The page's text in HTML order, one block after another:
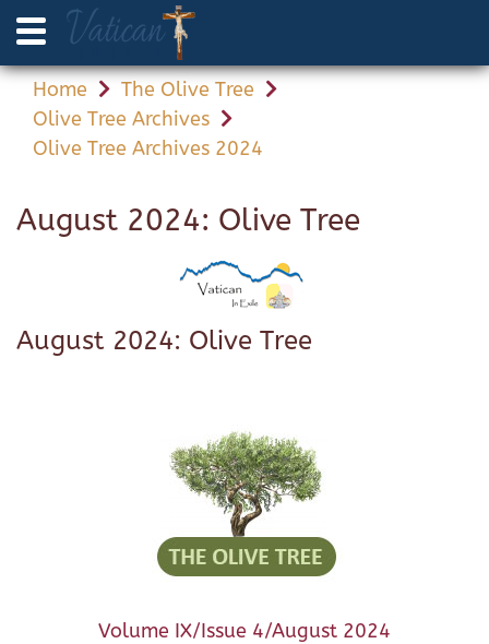
Home
The Olive Tree
Olive Tree Archives
Olive Tree Archives 2024
August 2024: Olive Tree
August 2024: Olive Tree
Volume IX/Issue 4/August 2024